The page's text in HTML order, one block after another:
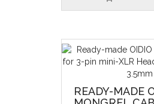
READY-MADE